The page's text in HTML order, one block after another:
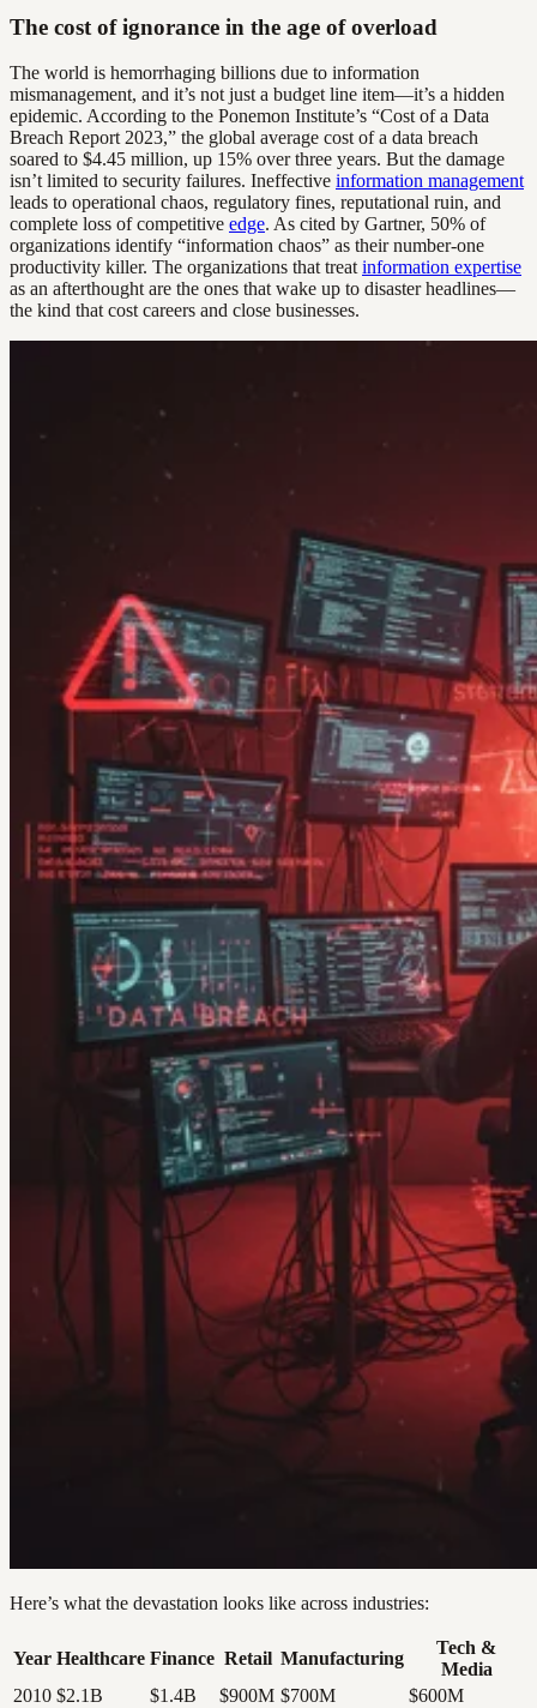
The cost of ignorance in the age of overload
The world is hemorrhaging billions due to information
mismanagement, and it’s not just a budget line item—it’s a hidden
epidemic. According to the Ponemon Institute’s “Cost of a Data
Breach Report 2023,” the global average cost of a data breach
soared to $4.45 million, up 15% over three years. But the damage
isn’t limited to security failures. Ineffective information management
leads to operational chaos, regulatory fines, reputational ruin, and
complete loss of competitive edge. As cited by Gartner, 50% of
organizations identify “information chaos” as their number-one
productivity killer. The organizations that treat information expertise
as an afterthought are the ones that wake up to disaster headlines—
the kind that cost careers and close businesses.
Here’s what the devastation looks like across industries:
Year Healthcare Finance Retail Manufacturing
Tech &
Media
2010 $2.1B $1.4B $900M $700M
$600M